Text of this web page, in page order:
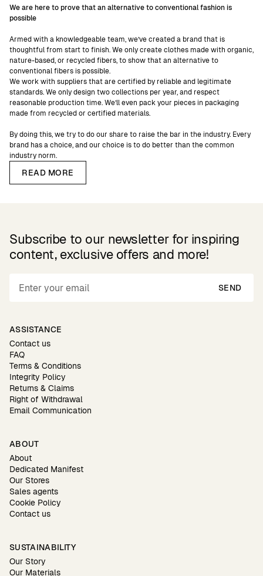
We are here to prove that an alternative to conventional fashion is
possible
Armed with a knowledgeable team, we’ve created a brand that is
thoughtful from start to finish. We only create clothes made with organic,
nature-based, or recycled fibers, to show that an alternative to
conventional fibers is possible.
We work with suppliers that are certified by reliable and legitimate
standards. We only design two collections per year, and respect
reasonable production time. We’ll even pack your pieces in packaging
made from recycled or certified materials.
By doing this, we try to do our share to raise the bar in the industry. Every
brand has a choice, and our choice is to do better than the common
industry norm.
READ MORE
Subscribe to our newsletter for inspiring
content, exclusive offers and more!
SEND
ASSISTANCE
Contact us
FAQ
Terms & Conditions
Integrity Policy
Returns & Claims
Right of Withdrawal
Email Communication
ABOUT
About
Dedicated Manifest
Our Stores
Sales agents
Cookie Policy
Contact us
SUSTAINABILITY
Our Story
Our Materials